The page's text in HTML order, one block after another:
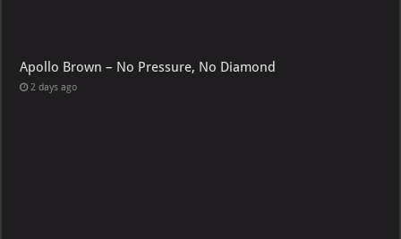
Apollo Brown – No Pressure, No Diamond
2 days ago